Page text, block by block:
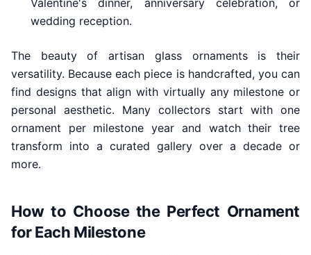
Valentine's dinner, anniversary celebration, or
wedding reception.
The beauty of artisan glass ornaments is their
versatility. Because each piece is handcrafted, you can
find designs that align with virtually any milestone or
personal aesthetic. Many collectors start with one
ornament per milestone year and watch their tree
transform into a curated gallery over a decade or
more.
How to Choose the Perfect Ornament
for Each Milestone